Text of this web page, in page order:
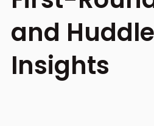
and
Insights